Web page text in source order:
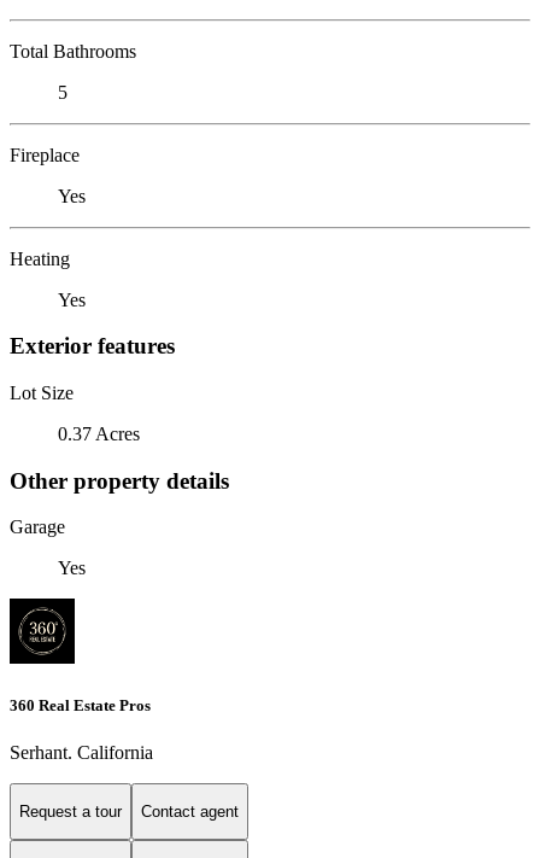
Total Bathrooms
5
Fireplace
Yes
Heating
Yes
Exterior features
Lot Size
0.37 Acres
Other property details
Garage
Yes
360 Real Estate Pros
Serhant. California
Request a tour Contact agent